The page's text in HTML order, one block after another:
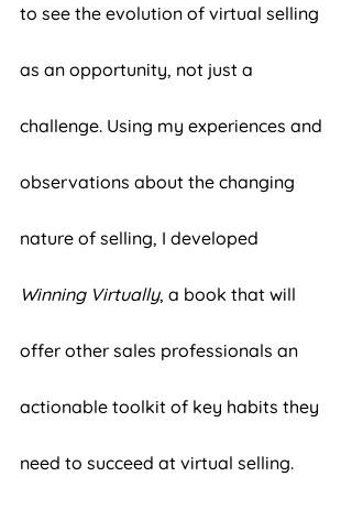
to see the evolution of virtual selling
as an opportunity, not just a
challenge. Using my experiences and
observations about the changing
nature of selling, I developed
Winning Virtually, a book that will
offer other sales professionals an
actionable toolkit of key habits they
need to succeed at virtual selling.